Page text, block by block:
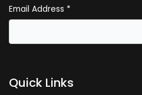
e
b
o
t
a
g
m
e
d
Email Address *
Quick Links